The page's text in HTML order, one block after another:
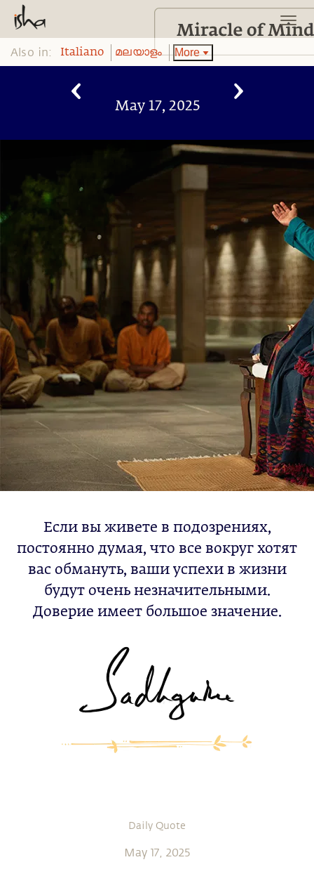
Also in: Italiano മലയാളം More
May 17, 2025
Если вы живете в подозрениях,
постоянно думая, что все вокруг хотят
вас обмануть, ваши успехи в жизни
будут очень незначительными.
Доверие имеет большое значение.
Daily Quote
May 17, 2025